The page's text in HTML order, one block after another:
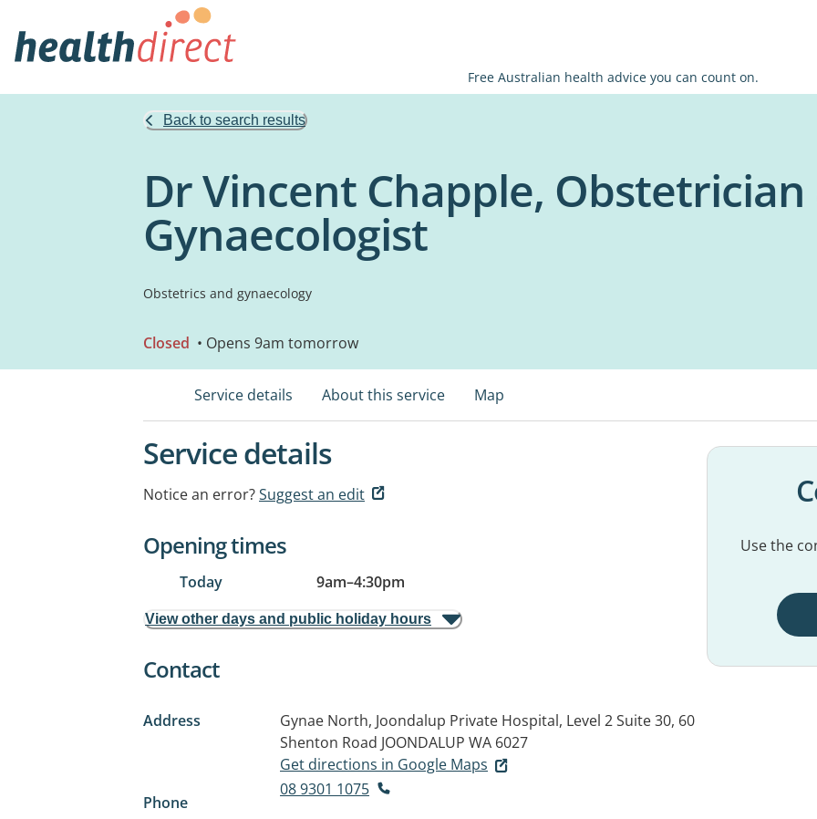
Free Australian health advice you can count on.
Back to search results
Dr Vincent Chapple, Obstetrician
Gynaecologist
Obstetrics and gynaecology
Closed • Opens 9am tomorrow
Service details About this service Map
Service details
Notice an error?Suggest an edit
Opening times
Today 9am–4:30pm
View other days and public holiday hours
Contact
Address
Gynae North, Joondalup Private Hospital, Level 2 Suite 30, 60
Shenton Road JOONDALUP WA 6027
Get directions in Google Maps
Phone
08 9301 1075
Use the